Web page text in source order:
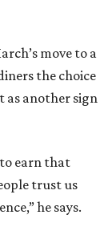
move to a
the choice
as another sign
earn that
trust us
he says.